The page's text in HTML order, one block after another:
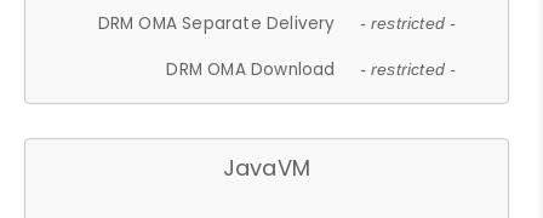
DRM OMA Separate Delivery - restricted -
DRM OMA Download - restricted -
JavaVM